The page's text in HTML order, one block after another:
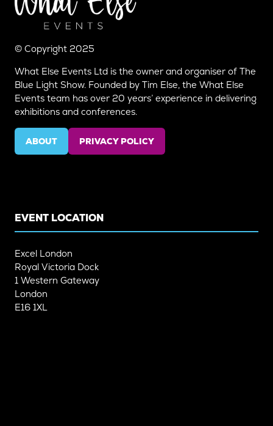
© Copyright 2025
What Else Events Ltd is the owner and organiser of The
Blue Light Show. Founded by Tim Else, the What Else
Events team has over 20 years’ experience in delivering
exhibitions and conferences.
ABOUT
(OPENS
PRIVACY POLICY
(OPENS
EVENT LOCATION
Excel London
Royal Victoria Dock
1 Western Gateway
London
E16 1XL